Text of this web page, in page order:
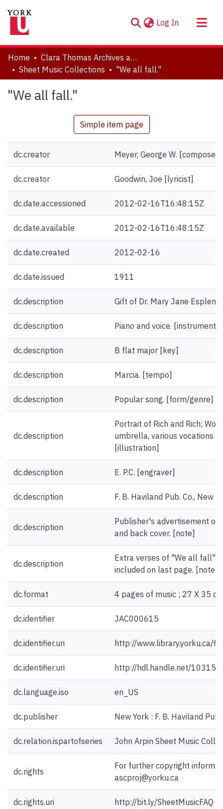
Log In (current)
About
Communities & Collections
Statistics
Home
Clara Thomas Archives and Special Collections
Sheet Music Collections
"We all fall."
"We all fall."
Simple item page
dc.creator Meyer, George W. [composer]
dc.creator Goodwin, Joe [lyricist]
dc.date.accessioned 2012-02-16T16:48:15Z
dc.date.available 2012-02-16T16:48:15Z
dc.date.created 2012-02-16
dc.date.issued 1911
dc.description Gift of Dr. Mary Jane Esplen.
dc.description Piano and voice.
dc.description B flat major [key]
dc.description Marcia. [tempo]
dc.description Popular song. [form/genre]
dc.description
Portrait of Rich and Rich;
umbrella, various vocations
[illustration]
dc.description E. P.C. [engraver]
dc.description F. B. Haviland Pub. Co., New
dc.description
Publisher's advertisement on
and back cover. [note]
dc.description
Extra verses of "We all fall"
included on last page. [note]
dc.format 4 pages of music ; 27 X 35
dc.identifier JAC000615
dc.identifier.uri http://www.library.yorku.ca/
dc.identifier.uri http://hdl.handle.net/10315/
dc.language.iso en_US
dc.publisher New York : F. B. Haviland
dc.relation.ispartofseries John Arpin Sheet Music
dc.rights
For further copyright
ascproj@yorku.ca
dc.rights.uri http://bit.ly/SheetMusicFAQ